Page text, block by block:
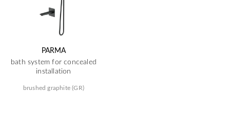
PARMA
bath system for concealed
installation
brushed graphite (GR)